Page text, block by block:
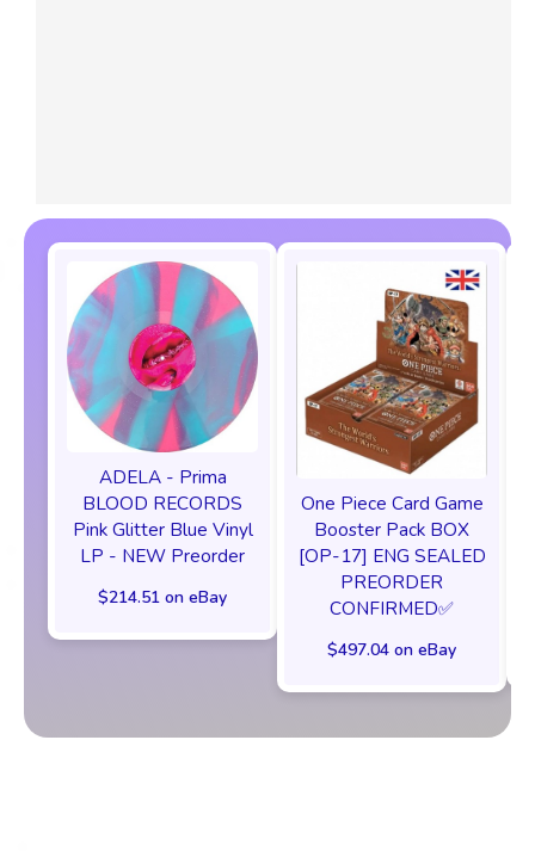
ADELA - Prima
BLOOD RECORDS
Pink Glitter Blue Vinyl
LP - NEW Preorder
$214.51 on eBay
One Piece Card Game
Booster Pack BOX
[OP-17] ENG SEALED
PREORDER
CONFIRMED✅️
$497.04 on eBay